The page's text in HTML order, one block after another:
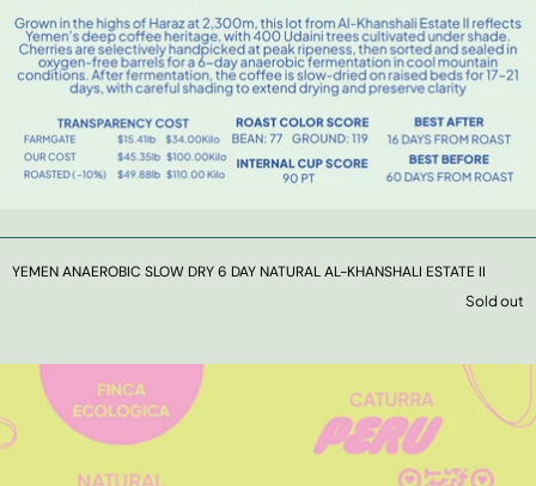
YEMEN ANAEROBIC SLOW DRY 6 DAY NATURAL AL-KHANSHALI ESTATE II
Sold out